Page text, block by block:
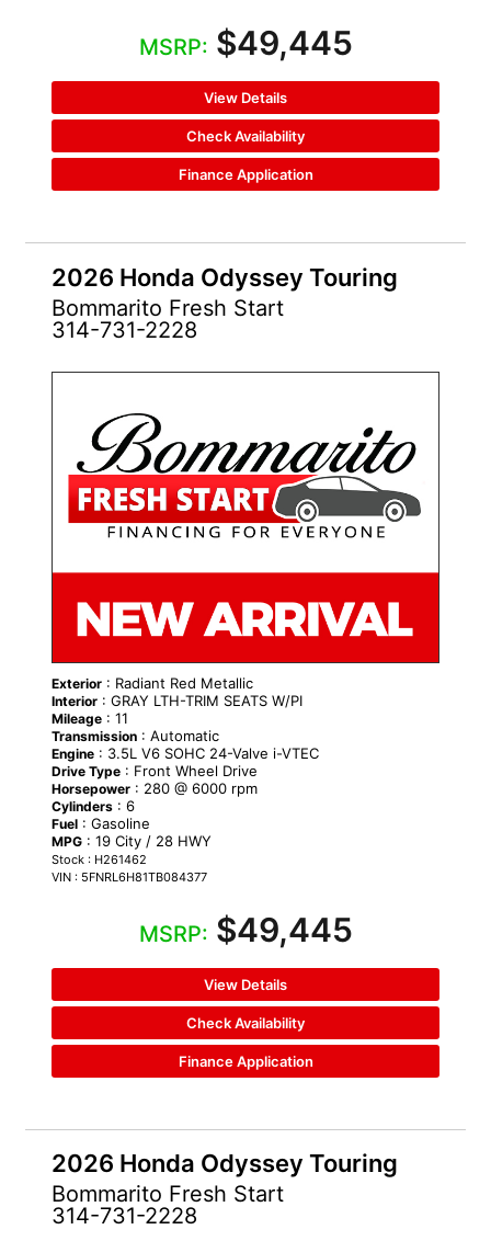
MSRP: $49,445
View Details
Check Availability
Finance Application
2026 Honda Odyssey Touring
Bommarito Fresh Start
314-731-2228
Exterior: Radiant Red Metallic
Interior: GRAY LTH-TRIM SEATS W/PI
Mileage: 11
Transmission: Automatic
Engine: 3.5L V6 SOHC 24-Valve i-VTEC
Drive Type: Front Wheel Drive
Horsepower: 280 @ 6000 rpm
Cylinders: 6
Fuel: Gasoline
MPG: 19 City / 28 HWY
Stock : H261462
VIN : 5FNRL6H81TB084377
MSRP: $49,445
View Details
Check Availability
Finance Application
2026 Honda Odyssey Touring
Bommarito Fresh Start
314-731-2228